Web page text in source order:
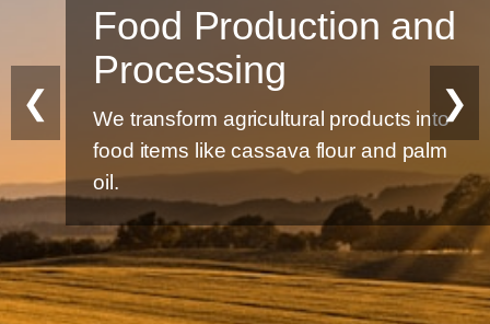
Food Production and
Processing
We transform agricultural products into
food items like cassava flour and palm
oil.
❮ ❯